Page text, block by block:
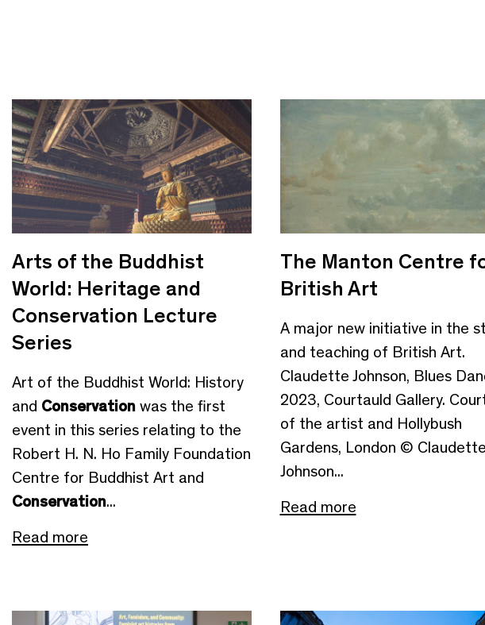
Arts of the Buddhist
World: Heritage and
Conservation Lecture
Series
Art of the Buddhist World: History
and Conservation was the first
event in this series relating to the
Robert H. N. Ho Family Foundation
Centre for Buddhist Art and
Conservation...
Read more
The Manton Centre
British Art
A major new initiative in the
and teaching of British Art.
Claudette Johnson, Blues
2023, Courtauld Gallery.
of the artist and Hollybush
Gardens, London © Claudette
Johnson...
Read more